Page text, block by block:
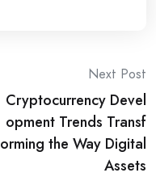
Next Post
Cryptocurrency Devel
opment Trends Transf
orming the Way Digital
Assets